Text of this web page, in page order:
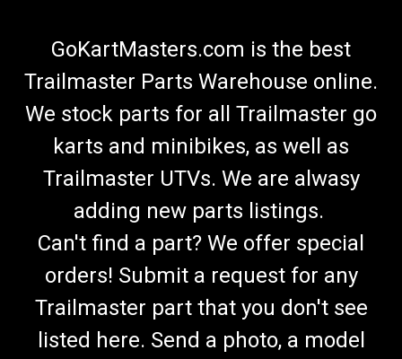
GoKartMasters.com is the best
Trailmaster Parts Warehouse online.
We stock parts for all Trailmaster go
karts and minibikes, as well as
Trailmaster UTVs. We are alwasy
adding new parts listings.
Can't find a part? We offer special
orders! Submit a request for any
Trailmaster part that you don't see
listed here. Send a photo, a model